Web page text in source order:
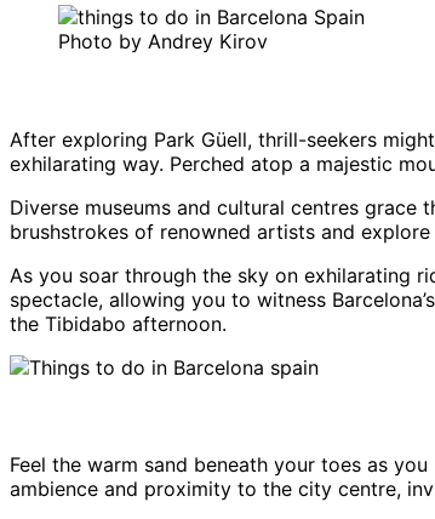
Photo by Andrey Kirov
After exploring Park Güell, thrill-seekers
exhilarating way. Perched atop a majestic
Diverse museums and cultural centres
brushstrokes of renowned artists and
As you soar through the sky on exhilarating
spectacle, allowing you to witness
the Tibidabo afternoon.
Feel the warm sand beneath your toes as
ambience and proximity to the city centre,